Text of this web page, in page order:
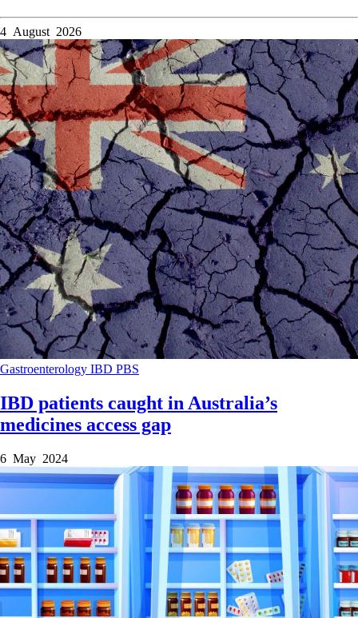
4 August 2026
Gastroenterology IBD PBS
IBD patients caught in Australia’s
medicines access gap
6 May 2024